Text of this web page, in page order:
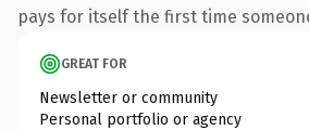
pays for itself the first time
GREAT FOR
Newsletter or community
Personal portfolio or agency